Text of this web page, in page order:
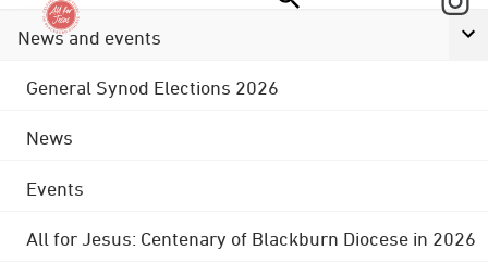
News and events
General Synod Elections 2026
News
Events
All for Jesus: Centenary of Blackburn Diocese in 2026